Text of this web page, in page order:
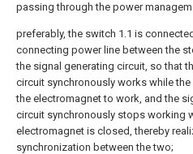
passing through the power
preferably, the switch 1.1 is
connecting power line between the
the signal generating circuit, so that
circuit synchronously works while
the electromagnet to work, and the
circuit synchronously stops working
electromagnet is closed, thereby
synchronization between the two;